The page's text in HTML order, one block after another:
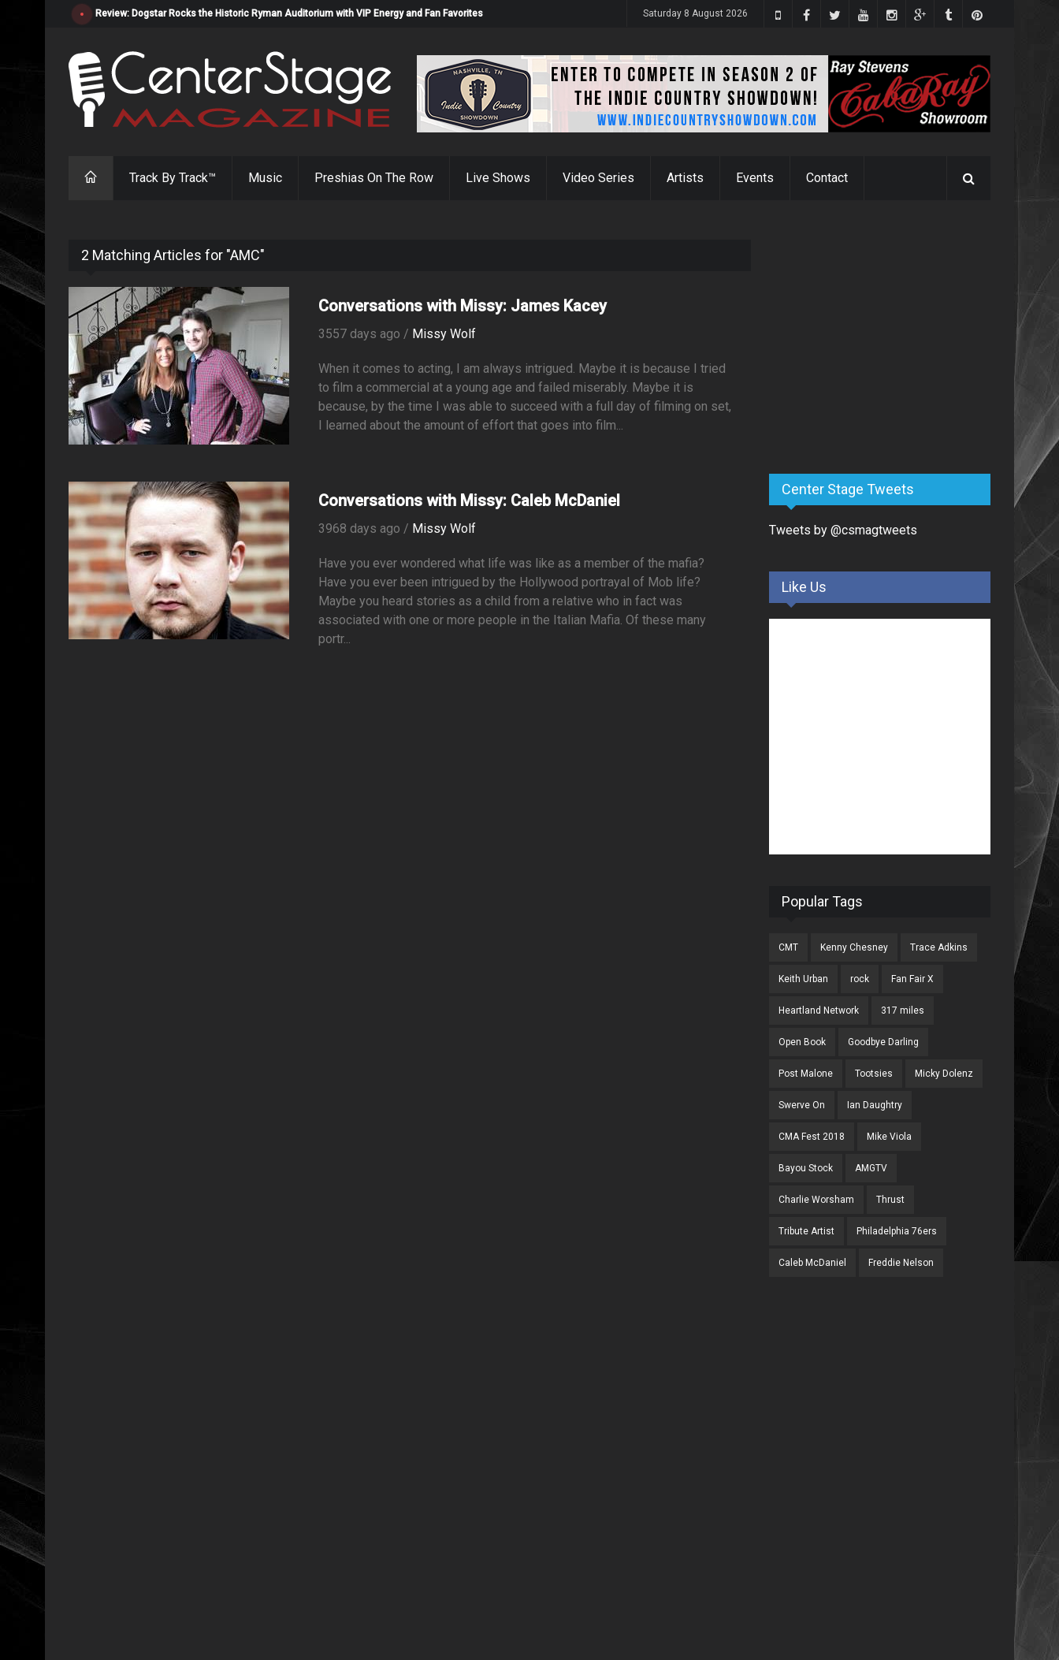
Review: Dogstar Rocks the Historic Ryman Auditorium with VIP Energy and Fan Favorites Saturday 8 August 2026
Track By Track™ Music Preshias On The Row Live Shows Video Series Artists Events Contact
2 Matching Articles for "AMC"
Conversations with Missy: James Kacey
3557 days ago / Missy Wolf
When it comes to acting, I am always intrigued. Maybe it is because I tried
to film a commercial at a young age and failed miserably. Maybe it is
because, by the time I was able to succeed with a full day of filming on set,
I learned about the amount of effort that goes into film...
Conversations with Missy: Caleb McDaniel
3968 days ago / Missy Wolf
Have you ever wondered what life was like as a member of the mafia?
Have you ever been intrigued by the Hollywood portrayal of Mob life?
Maybe you heard stories as a child from a relative who in fact was
associated with one or more people in the Italian Mafia. Of these many
portr...
Center Stage Tweets
Tweets by @csmagtweets
Like Us
Popular Tags
CMT Kenny Chesney Trace Adkins
Keith Urban rock Fan Fair X
Heartland Network 317 miles
Open Book Goodbye Darling
Post Malone Tootsies Micky Dolenz
Swerve On Ian Daughtry
CMA Fest 2018 Mike Viola
Bayou Stock AMGTV
Charlie Worsham Thrust
Tribute Artist Philadelphia 76ers
Caleb McDaniel Freddie Nelson